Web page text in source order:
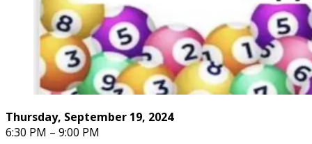
Thursday, September 19, 2024
6:30 PM – 9:00 PM